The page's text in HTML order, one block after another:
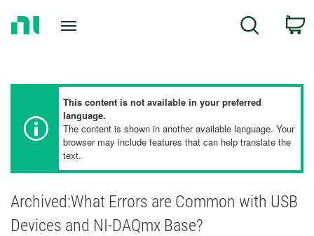
Search
This content is not available in your preferred
language.
The content is shown in another available language. Your
browser may include features that can help translate the
text.
Archived:What Errors are Common with USB
Devices and NI-DAQmx Base?